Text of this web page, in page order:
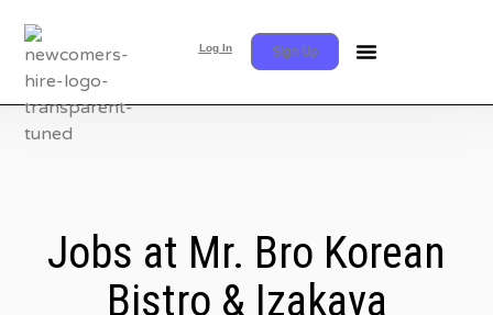
Log In Sign Up
Jobs at Mr. Bro Korean
Bistro & Izakaya